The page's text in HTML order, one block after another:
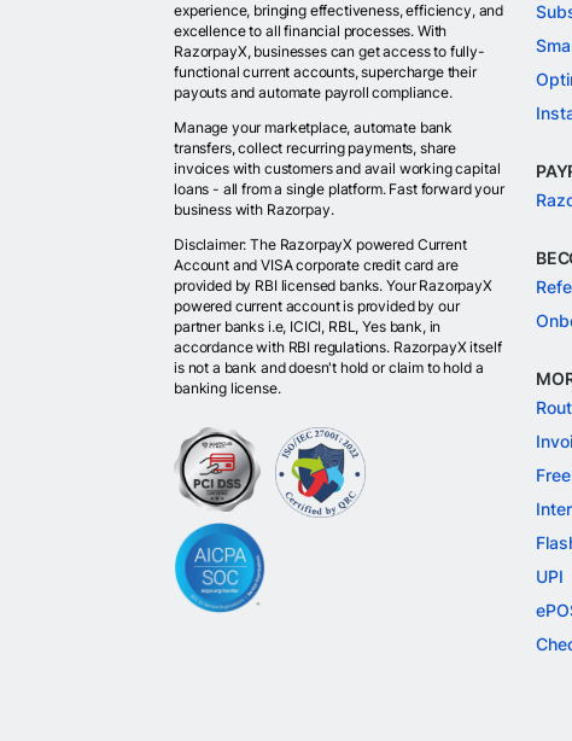
experience, bringing effectiveness, efficiency, and
excellence to all financial processes. With
RazorpayX, businesses can get access to fully-
functional current accounts, supercharge their
payouts and automate payroll compliance.
Manage your marketplace, automate bank
transfers, collect recurring payments, share
invoices with customers and avail working capital
loans - all from a single platform. Fast forward your
business with Razorpay.
Disclaimer: The RazorpayX powered Current
Account and VISA corporate credit card are
provided by RBI licensed banks. Your RazorpayX
powered current account is provided by our
partner banks i.e, ICICI, RBL, Yes bank, in
accordance with RBI regulations. RazorpayX itself
is not a bank and doesn't hold or claim to hold a
banking license.
UPI